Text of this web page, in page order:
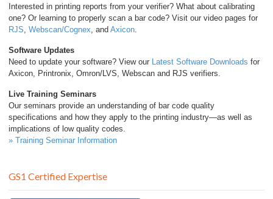
Interested in printing reports from your verifier? What about calibrating
one? Or learning to properly scan a bar code? Visit our video pages for
RJS Webscan/Cognex , and Axicon
Software Updates
Need to update your software? View our
Latest Software Downloads for
Axicon, Printronix, Omron/LVS, Webscan and RJS verifiers.
Live Training Seminars
Our seminars provide an understanding of bar code quality
specifications and how they apply to the printing industry—as well as
implications of low quality codes.
» Training Seminar Information
GS1 Certified Expertise